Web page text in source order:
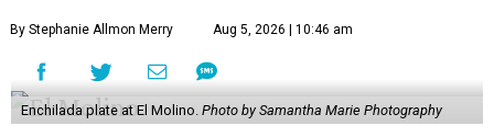
By Stephanie Allmon Merry Aug 5, 2026 | 10:46 am
Enchilada plate at El Molino. Photo by Samantha Marie Photography